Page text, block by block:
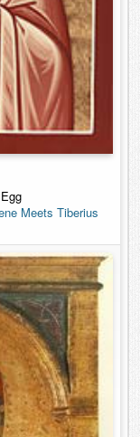
Meets Tiberius